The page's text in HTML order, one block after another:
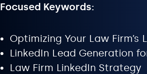
Focused Keywords:
Optimizing Your Law Firm’s
LinkedIn Lead Generation
Law Firm LinkedIn Strategy